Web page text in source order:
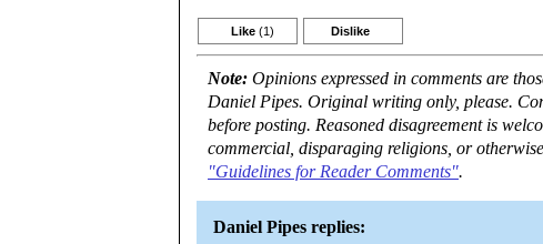
Like (1) Dislike
Note: Opinions expressed in comments are
Daniel Pipes. Original writing only, please.
before posting. Reasoned disagreement is
commercial, disparaging religions, or
"Guidelines for Reader Comments".
Daniel Pipes replies: